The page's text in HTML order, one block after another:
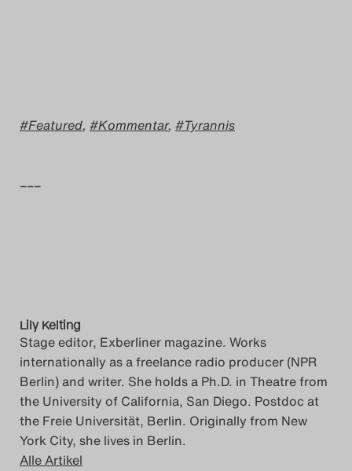
Featured, Kommentar, Tyrannis
–––
Lily Kelting
Stage editor, Exberliner magazine. Works
internationally as a freelance radio producer (NPR
Berlin) and writer. She holds a Ph.D. in Theatre from
the University of California, San Diego. Postdoc at
the Freie Universität, Berlin. Originally from New
York City, she lives in Berlin.
Alle Artikel